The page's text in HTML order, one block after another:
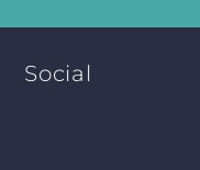
Social